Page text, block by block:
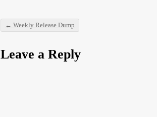
Post navigation
← Weekly Release Dump
Leave a Reply